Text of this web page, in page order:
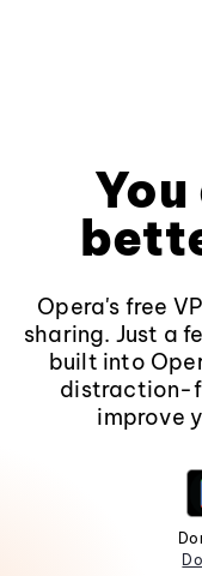
Opera's free
sharing. Just a
built into
distraction-
improve